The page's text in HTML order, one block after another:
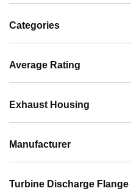
Categories
Average Rating
Exhaust Housing
Manufacturer
Turbine Discharge Flange